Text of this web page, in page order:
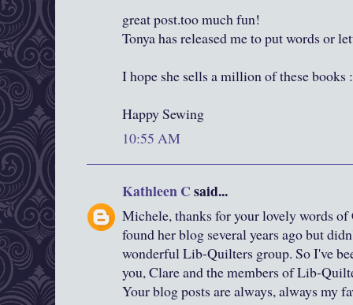
great post.too much fun!
Tonya has released me to put words or
I hope she sells a million of these books
Happy Sewing
10:55 AM
Kathleen Csaid...
Michele, thanks for your lovely words
found her blog several years ago but
wonderful Lib-Quilters group. So I've
you, Clare and the members of Lib-
Your blog posts are always, always my